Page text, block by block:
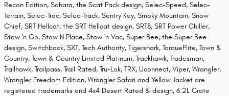
Recon Edition, Sahara, the Scat Pack design, Selec-Speed, Selec-
Terrain, Selec-Trac, Selec-Track, Sentry Key, Smoky Mountain, Snow
Chief, SRT Hellcat, the SRT Hellcat design, SRT8, SRT Power Chiller,
Stow 'n Go, Stow N Place, Stow 'n Vac, Super Bee, the Super Bee
design, Switchback, SXT, Tech Authority, Tigershark, TorqueFlite, Town &
Country, Town & Country Limited Platinum, Trackhawk, Tradesman,
Trailhawk, Trailpass, Trail Rated, Tru-Lok, TRX, Uconnect, Viper, Wrangler,
Wrangler Freedom Edition, Wrangler Safari and Yellow Jacket are
registered trademarks and 4x4 Desert Rated & design, 6.2L Crate